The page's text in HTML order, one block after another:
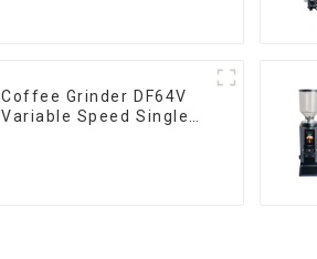
Coffee Grinder DF64V
Variable Speed Single